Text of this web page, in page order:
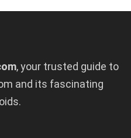
, your trusted guide to
and its fascinating